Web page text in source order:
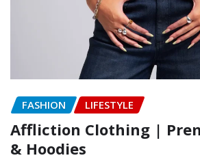
FASHION LIFESTYLE
Affliction Clothing |
& Hoodies